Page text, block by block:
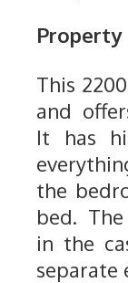
Property
This
and
It has
the
bed.
in the
separate